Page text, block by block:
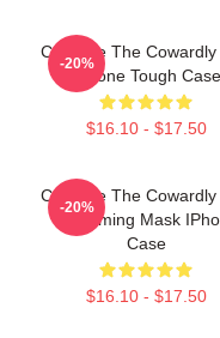
Courage The Cowardly
IPhone Tough Case
$16.10 - $17.50
-20%
Courage The Cowardly
Screaming Mask
Case
$16.10 - $17.50
-20%